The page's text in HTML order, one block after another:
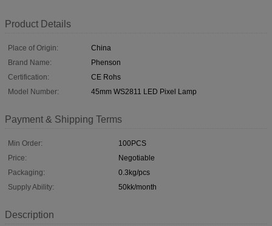
Product Details
Place of Origin:
China
Brand Name:
Phenson
Certification:
CE Rohs
Model Number:
45mm WS2811 LED Pixel Lamp
Payment & Shipping Terms
Min Order:
100PCS
Price:
Negotiable
Packaging:
0.3kg/pcs
Supply Ability:
50kk/month
Description